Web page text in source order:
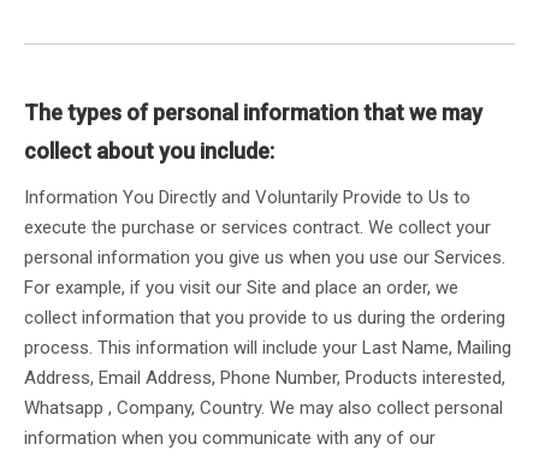
The types of personal information that we may
collect about you include:
Information You Directly and Voluntarily Provide to Us to
execute the purchase or services contract. We collect your
personal information you give us when you use our Services.
For example, if you visit our Site and place an order, we
collect information that you provide to us during the ordering
process. This information will include your Last Name, Mailing
Address, Email Address, Phone Number, Products interested,
Whatsapp , Company, Country. We may also collect personal
information when you communicate with any of our